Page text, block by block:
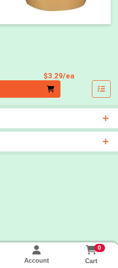
$3.29/ea
Account
0
Cart